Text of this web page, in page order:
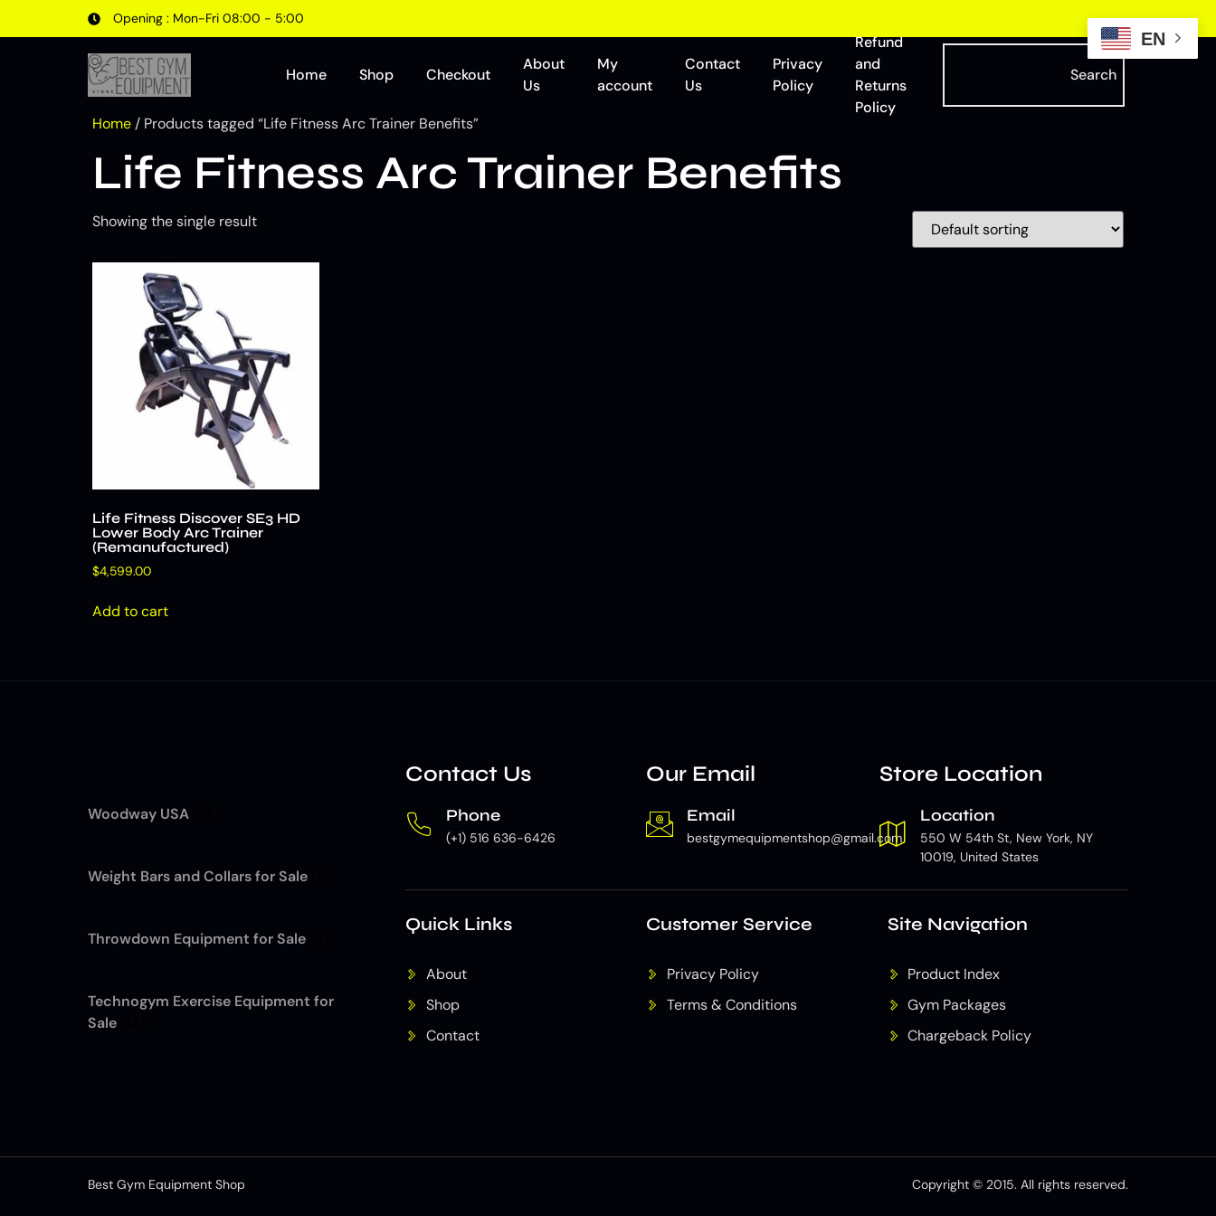
Opening : Mon-Fri 08:00 - 5:00
Home Shop Checkout
About
Us
My
account
Contact
Us
Privacy
Policy
Refund
and
Returns
Policy
Search
Home / Products tagged “Life Fitness Arc Trainer Benefits”
Life Fitness Arc Trainer Benefits
Showing the single result
Life Fitness Discover SE3 HD
Lower Body Arc Trainer
(Remanufactured)
$4,599.00
Add to cart
Woodway USA
Weight Bars and Collars for Sale
Throwdown Equipment for Sale
Technogym Exercise Equipment for
Sale
Contact Us
Phone
(+1) 516 636-6426
Our Email
Email
bestgymequipmentshop@gmail.com
Store Location
Location
550 W 54th St, New York, NY
10019, United States
Quick Links
About
Shop
Contact
Customer Service
Privacy Policy
Terms & Conditions
Site Navigation
Product Index
Gym Packages
Chargeback Policy
Best Gym Equipment Shop Copyright © 2015. All rights reserved.
EN